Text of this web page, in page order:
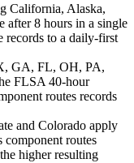
California, Alaska,
after 8 hours in a single
records to a daily-first
GA, FL, OH, PA,
FLSA 40-hour
routes records
and Colorado apply
routes
higher resulting